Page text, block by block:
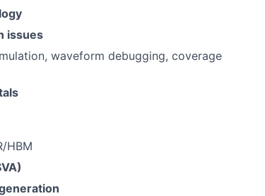
issues
waveform debugging, coverage
HBM